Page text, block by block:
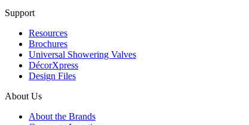
Support
Resources
Brochures
Universal Showering Valves
DécorXpress
Design Files
About Us
About the Brands